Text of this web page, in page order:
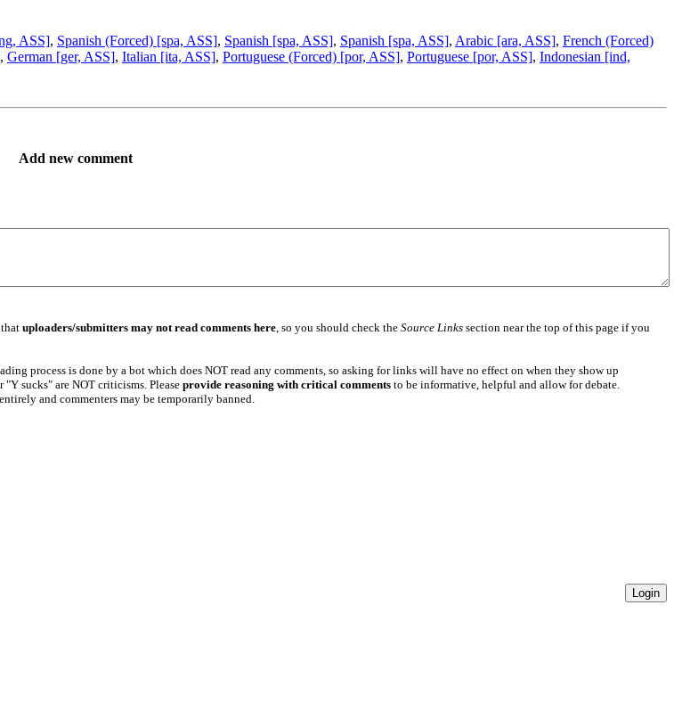
ASS], Spanish (Forced) [spa, ASS], Spanish [spa, ASS], Spanish [spa, ASS], Arabic [ara, ASS], French (Forced)
, German [ger, ASS], Italian [ita, ASS], Portuguese (Forced) [por, ASS], Portuguese [por, ASS], Indonesian [ind,
Add new comment
uploaders/submitters may not read comments here, so you should check the Source Linkssection near the top of this page if you
process is done by a bot which does NOT read any comments, so asking for links will have no effect on when they show up
sucks" are NOT criticisms. Please provide reasoning with critical commentsto be informative, helpful and allow for debate.
and commenters may be temporarily banned.